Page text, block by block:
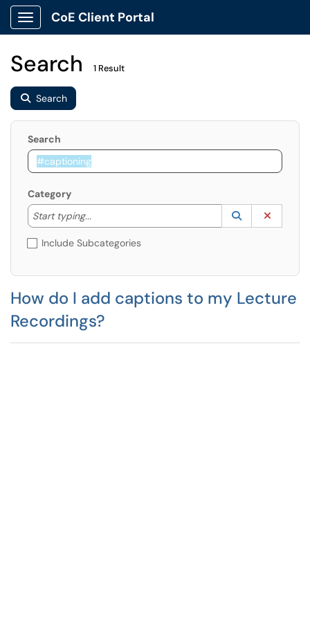
Show Applications Menu
CoE Client Portal
Search 1 Result
Search
Search
Category
Start typing...
Start typing to lookup. Use the UP and DOWN
Lookup
(opens in a
Include Subcategories
How do I add captions to my Lecture
Recordings?